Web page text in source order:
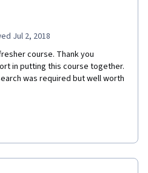
Jul 2, 2018
course. Thank you
in putting this course together.
was required but well worth